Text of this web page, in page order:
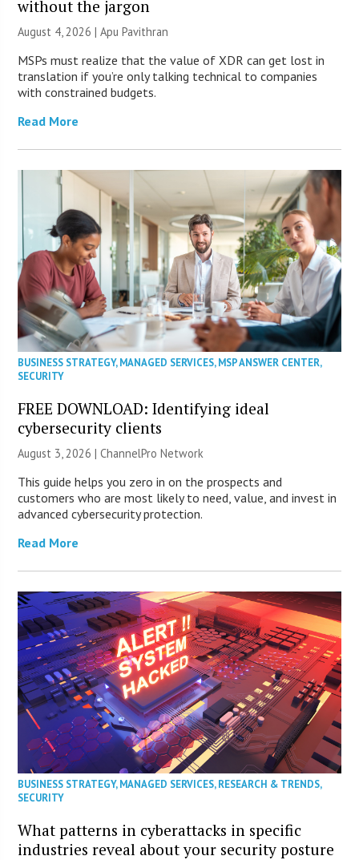
without the jargon
August 4, 2026 | Apu Pavithran
MSPs must realize that the value of XDR can get lost in
translation if you’re only talking technical to companies
with constrained budgets.
Read More
BUSINESS STRATEGY,MANAGED SERVICES,MSP ANSWER CENTER,
SECURITY
FREE DOWNLOAD: Identifying ideal
cybersecurity clients
August 3, 2026 |ChannelPro Network
This guide helps you zero in on the prospects and
customers who are most likely to need, value, and invest in
advanced cybersecurity protection.
Read More
BUSINESS STRATEGY,MANAGED SERVICES,RESEARCH & TRENDS,
SECURITY
What patterns in cyberattacks in specific
industries reveal about your security posture